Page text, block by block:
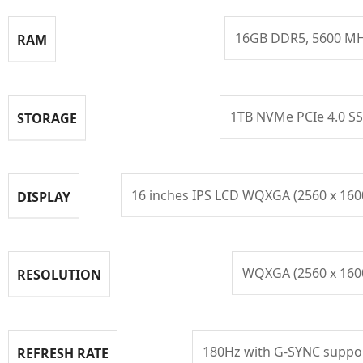
RAM 16GB DDR5, 5600
STORAGE 1TB NVMe PCIe 4.0
DISPLAY 16 inches IPS LCD WQXGA (2560 x
RESOLUTION WQXGA (2560 x
REFRESH RATE 180Hz with G-SYNC